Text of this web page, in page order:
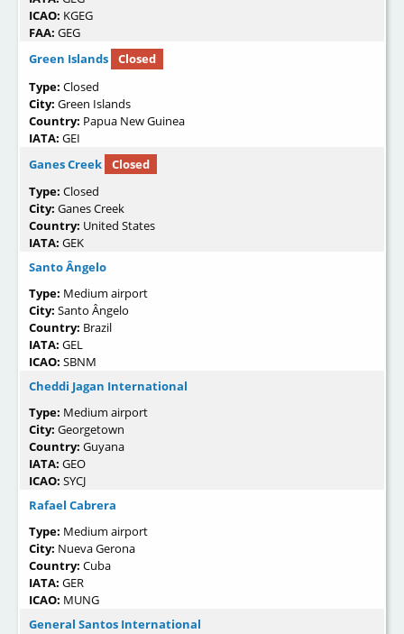
ICAO: KGEG
FAA: GEG
Green Islands
Closed
Type: Closed
City: Green Islands
Country: Papua New Guinea
IATA: GEI
Ganes Creek
Closed
Type: Closed
City: Ganes Creek
Country: United States
IATA: GEK
Santo Ângelo
Type: Medium airport
City: Santo Ângelo
Country: Brazil
IATA: GEL
ICAO: SBNM
Cheddi Jagan International
Type: Medium airport
City: Georgetown
Country: Guyana
IATA: GEO
ICAO: SYCJ
Rafael Cabrera
Type: Medium airport
City: Nueva Gerona
Country: Cuba
IATA: GER
ICAO: MUNG
General Santos International